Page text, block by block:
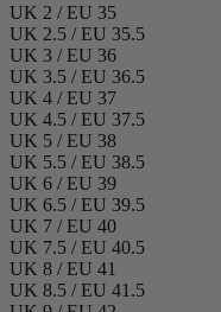
UK 2 / EU 35
UK 2.5 / EU 35.5
UK 3 / EU 36
UK 3.5 / EU 36.5
UK 4 / EU 37
UK 4.5 / EU 37.5
UK 5 / EU 38
UK 5.5 / EU 38.5
UK 6 / EU 39
UK 6.5 / EU 39.5
UK 7 / EU 40
UK 7.5 / EU 40.5
UK 8 / EU 41
UK 8.5 / EU 41.5